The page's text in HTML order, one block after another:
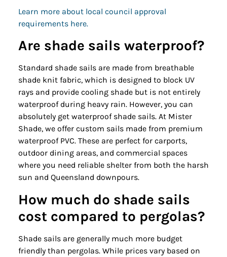
Learn more about local council approval
requirements here.
Are shade sails waterproof?
Standard shade sails are made from breathable
shade knit fabric, which is designed to block UV
rays and provide cooling shade but is not entirely
waterproof during heavy rain. However, you can
absolutely get waterproof shade sails. At Mister
Shade, we offer custom sails made from premium
waterproof PVC. These are perfect for carports,
outdoor dining areas, and commercial spaces
where you need reliable shelter from both the harsh
sun and Queensland downpours.
How much do shade sails
cost compared to pergolas?
Shade sails are generally much more budget
friendly than pergolas. While prices vary based on